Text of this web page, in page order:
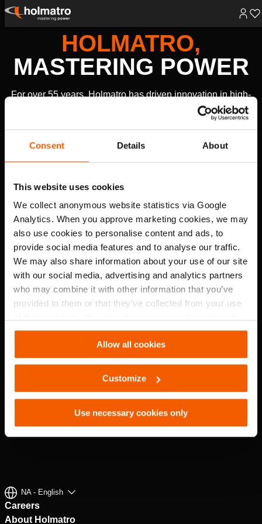
Consent Details About
This website uses cookies
We collect anonymous website statistics via Google
Analytics. When you approve marketing cookies, we may
also use cookies to personalise content and ads, to
provide social media features and to analyse our traffic.
We may also share information about your use of our site
with our social media, advertising and analytics partners
who may combine it with other information that you’ve
provided to them or that they’ve collected from your use
Settings. See ourcookiestatement.
Allow all cookies
Customize
Use necessary cookies only
Skip
HOLMATRO,
MASTERING POWER
For over 55 years, Holmatro has driven innovation in high-
pressure hydraulic technology, creating powerful solutions
that make the world safer, healthier, and more productive.
Fire and Rescue Law Enforcement and Military
HYDRAULIC SOLUTIONS
Lifting Heavy Lifting & Transportation Rerailing Cutting
EXPLORE
NA - English
Careers
About Holmatro